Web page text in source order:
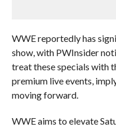
WWE reportedly has
show, with PWInsider
treat these specials with
premium live events,
moving forward.
WWE aims to elevate